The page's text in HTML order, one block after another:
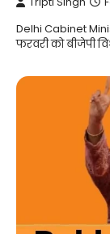
Delhi Cabinet
फरवरी को बीजेपी